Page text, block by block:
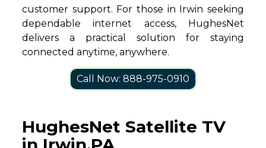
customer support. For those in Irwin seeking
dependable internet access, HughesNet
delivers a practical solution for staying
connected anytime, anywhere.
Call Now: 888-975-0910
HughesNet Satellite TV